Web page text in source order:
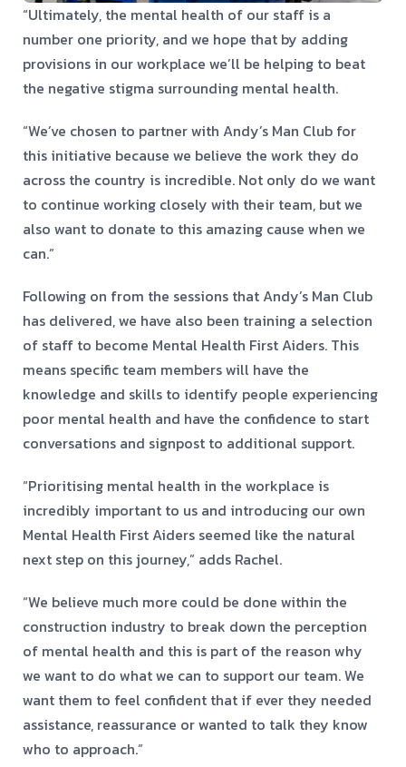
“Ultimately, the mental health of our staff is a
number one priority, and we hope that by adding
provisions in our workplace we’ll be helping to beat
the negative stigma surrounding mental health.
“We’ve chosen to partner with Andy’s Man Club for
this initiative because we believe the work they do
across the country is incredible. Not only do we want
to continue working closely with their team, but we
also want to donate to this amazing cause when we
can.”
Following on from the sessions that Andy’s Man Club
has delivered, we have also been training a selection
of staff to become Mental Health First Aiders. This
means specific team members will have the
knowledge and skills to identify people experiencing
poor mental health and have the confidence to start
conversations and signpost to additional support.
“Prioritising mental health in the workplace is
incredibly important to us and introducing our own
Mental Health First Aiders seemed like the natural
next step on this journey,” adds Rachel.
“We believe much more could be done within the
construction industry to break down the perception
of mental health and this is part of the reason why
we want to do what we can to support our team. We
want them to feel confident that if ever they needed
assistance, reassurance or wanted to talk they know
who to approach.”